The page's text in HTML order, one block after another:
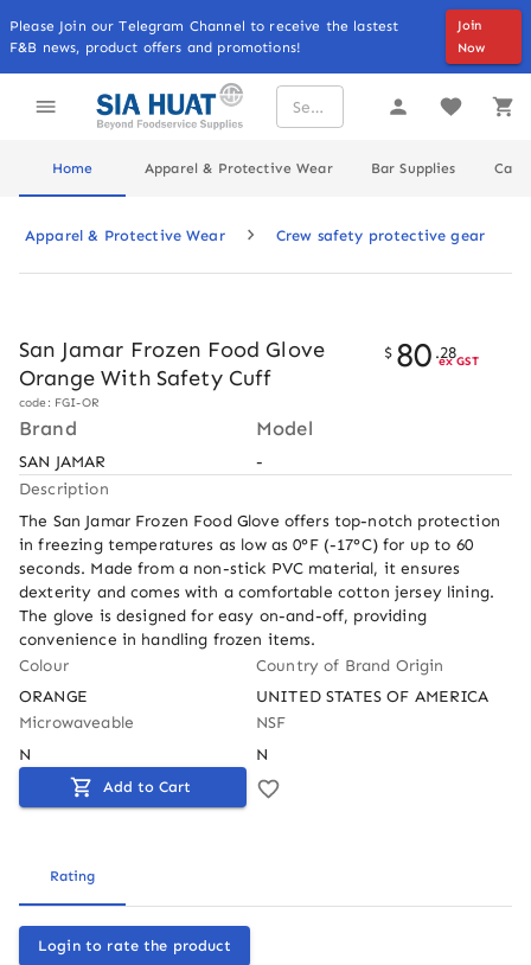
Please Join our Telegram Channel to receive the lastest
F&B news, product offers and promotions!
Join
Now
Home Apparel & Protective Wear Bar Supplies
Apparel & Protective Wear Crew safety protective gear
San Jamar Frozen Food Glove
Orange With Safety Cuff
code: FGI-OR
$ 80 .28
ex GST
Brand
SAN JAMAR
Model
-
Description
The San Jamar Frozen Food Glove offers top-notch protection
in freezing temperatures as low as 0°F (-17°C) for up to 60
seconds. Made from a non-stick PVC material, it ensures
dexterity and comes with a comfortable cotton jersey lining.
The glove is designed for easy on-and-off, providing
convenience in handling frozen items.
Colour
ORANGE
Country of Brand Origin
UNITED STATES OF AMERICA
Microwaveable
N
NSF
N
Add to Cart
Rating
Login to rate the product